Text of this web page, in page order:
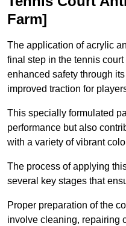
Farm]
The application of acrylic
final step in the tennis
enhanced safety through
improved traction for
This specially formulated
performance but also
with a variety of vibrant
The process of applying
several key stages that
Proper preparation of the
involve cleaning, repairing